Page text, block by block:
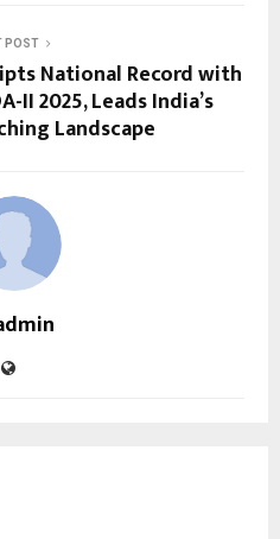
POST
National Record with
II 2025, Leads India’s
Landscape